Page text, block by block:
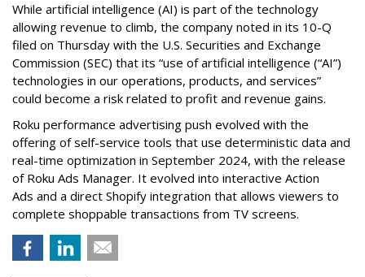
While artificial intelligence (AI) is part of the technology
allowing revenue to climb, the company noted in its 10-Q
filed on Thursday with the U.S. Securities and Exchange
Commission (SEC) that its “use of artificial intelligence (“AI”)
technologies in our operations, products, and services”
could become a risk related to profit and revenue gains.
Roku performance advertising push evolved with the
offering of self-service tools that use deterministic data and
real-time optimization in September 2024, with the release
of Roku Ads Manager. It evolved into interactive Action
Ads and a direct Shopify integration that allows viewers to
complete shoppable transactions from TV screens.